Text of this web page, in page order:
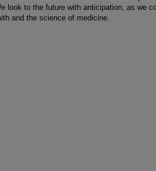
look to the future with anticipation, as we
and the science of medicine.